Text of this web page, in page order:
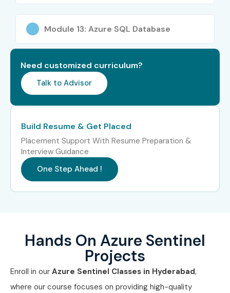
Module 13: Azure SQL Database
Need customized curriculum?
Talk to Advisor
Build Resume & Get Placed
Placement Support With Resume Preparation &
Interview Guidance
One Step Ahead !
Hands On Azure Sentinel
Projects
Enroll in our Azure Sentinel Classes in Hyderabad,
where our course focuses on providing high-quality